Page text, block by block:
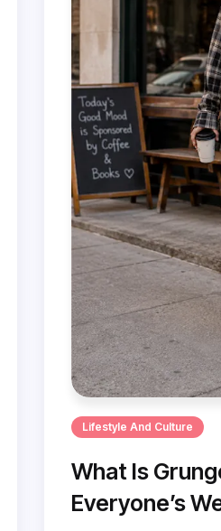
Lifestyle And Culture
What Is
Everyone’s